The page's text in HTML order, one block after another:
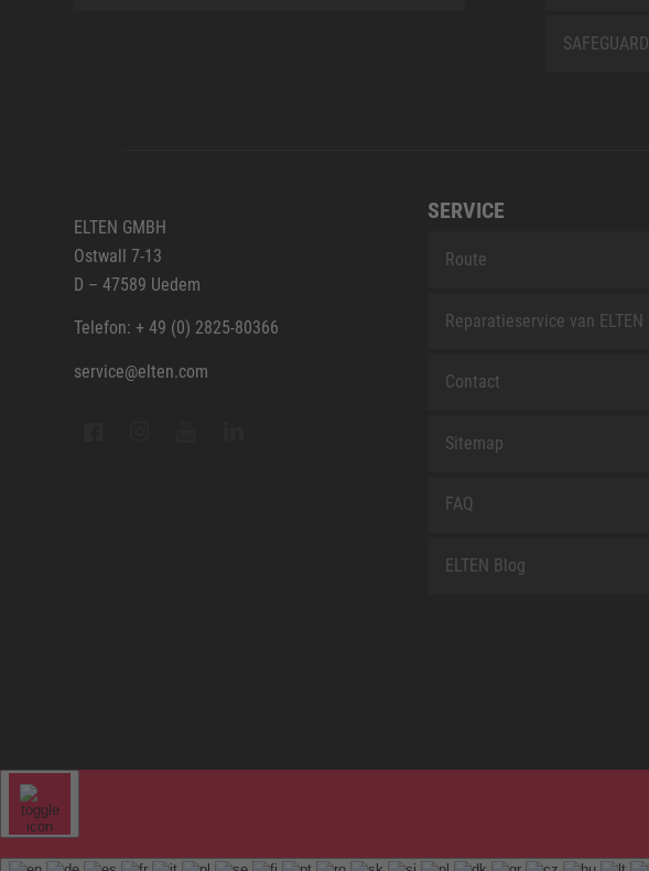
SAFEGUARD
ELTEN GMBH
Ostwall 7-13
D – 47589 Uedem
Telefon: + 49 (0) 2825-80366
service@elten.com
SERVICE
Route
Reparatieservice van ELTEN
Contact
Sitemap
FAQ
ELTEN Blog